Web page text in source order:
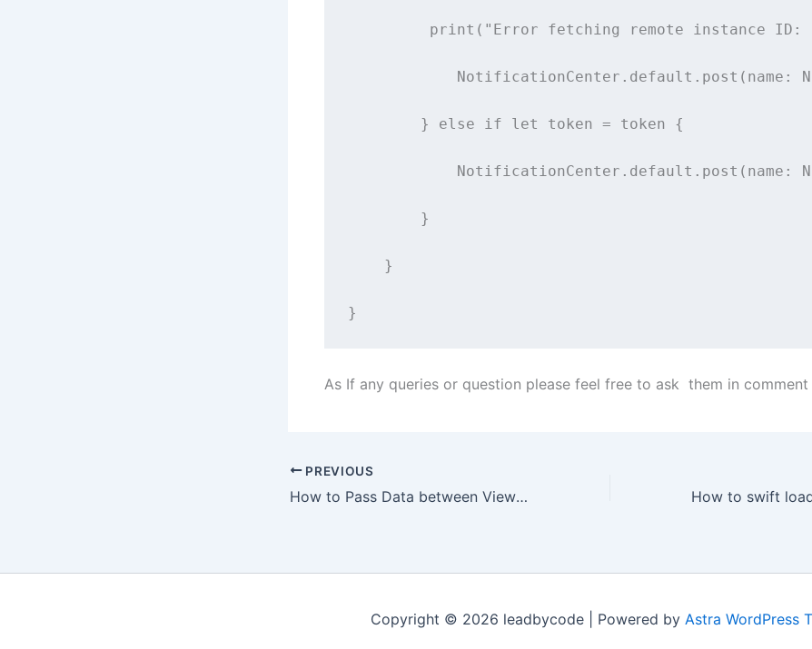
print ( " Error fetching remote instance ID:
NotificationCenter.default. post ( name :
} else if let token = token {
NotificationCenter.default. post ( name :
}
}
}
As If any queries or question please feel free to ask them in comment
PREVIOUS
How to Pass Data between View in SwiftUI
Copyright © 2026 leadbycode | Powered by Astra WordPress